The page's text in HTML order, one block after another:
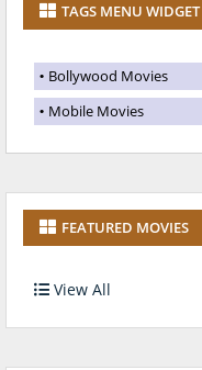
TAGS MENU WIDGET
Bollywood Movies
Mobile Movies
FEATURED MOVIES
View All